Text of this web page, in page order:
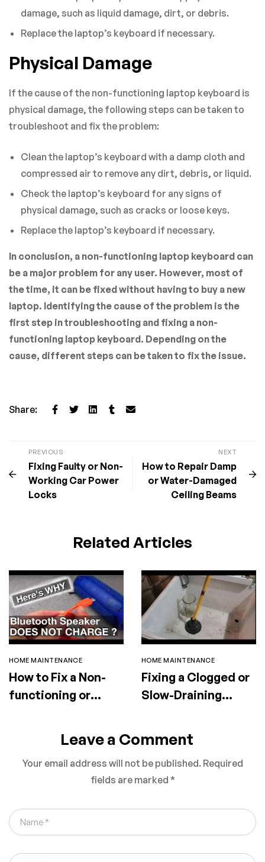
damage, such as liquid damage, dirt, or debris.
Replace the laptop’s keyboard if necessary.
Physical Damage
If the cause of the non-functioning laptop keyboard is
physical damage, the following steps can be taken to
troubleshoot and fix the problem:
Clean the laptop’s keyboard with a damp cloth and
compressed air to remove any dirt, debris, or liquid.
Check the laptop’s keyboard for any signs of
physical damage, such as cracks or loose keys.
Replace the laptop’s keyboard if necessary.
In conclusion, a non-functioning laptop keyboard can
be a major problem for any user. However, most of
the time, it can be fixed without having to buy a new
laptop. Identifying the cause of the problem is the
first step in troubleshooting and fixing a non-
functioning laptop keyboard. Depending on the
cause, different steps can be taken to fix the issue.
Share:
PREVIOUS
Fixing Faulty or Non-
Working Car Power
Locks
NEXT
How to Repair Damp
or Water-Damaged
Ceiling Beams
Related Articles
HOME MAINTENANCE
How to Fix a Non-
functioning or
HOME MAINTENANCE
Fixing a Clogged or
Slow-Draining
Leave a Comment
Your email address will not be published. Required
fields are marked *